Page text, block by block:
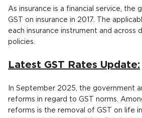
As insurance is a financial service, the
GST on insurance in 2017. The
each insurance instrument and across
policies.
Latest GST Rates Update:
In September 2025, the government
reforms in regard to GST norms.
reforms is the removal of GST on life